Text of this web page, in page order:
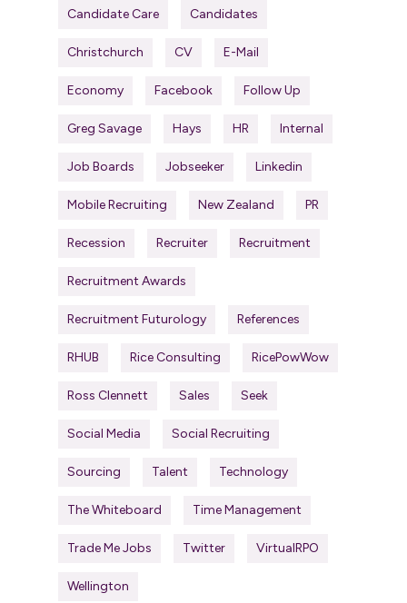
Candidate Care Candidates
Christchurch CV E-Mail
Economy Facebook Follow Up
Greg Savage Hays HR Internal
Job Boards Jobseeker Linkedin
Mobile Recruiting New Zealand PR
Recession Recruiter Recruitment
Recruitment Awards
Recruitment Futurology References
RHUB Rice Consulting RicePowWow
Ross Clennett Sales Seek
Social Media Social Recruiting
Sourcing Talent Technology
The Whiteboard Time Management
Trade Me Jobs Twitter VirtualRPO
Wellington